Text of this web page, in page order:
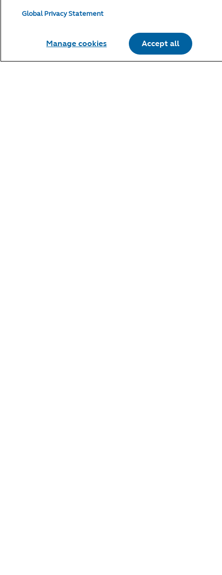
Global Privacy Statement
Manage cookies Accept all